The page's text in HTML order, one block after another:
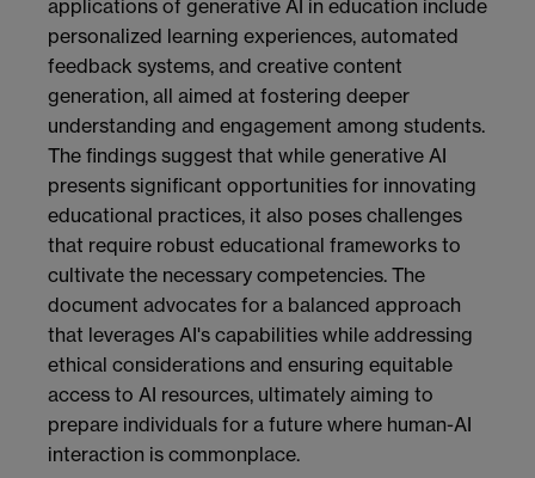
applications of generative AI in education include
personalized learning experiences, automated
feedback systems, and creative content
generation, all aimed at fostering deeper
understanding and engagement among students.
The findings suggest that while generative AI
presents significant opportunities for innovating
educational practices, it also poses challenges
that require robust educational frameworks to
cultivate the necessary competencies. The
document advocates for a balanced approach
that leverages AI's capabilities while addressing
ethical considerations and ensuring equitable
access to AI resources, ultimately aiming to
prepare individuals for a future where human-AI
interaction is commonplace.